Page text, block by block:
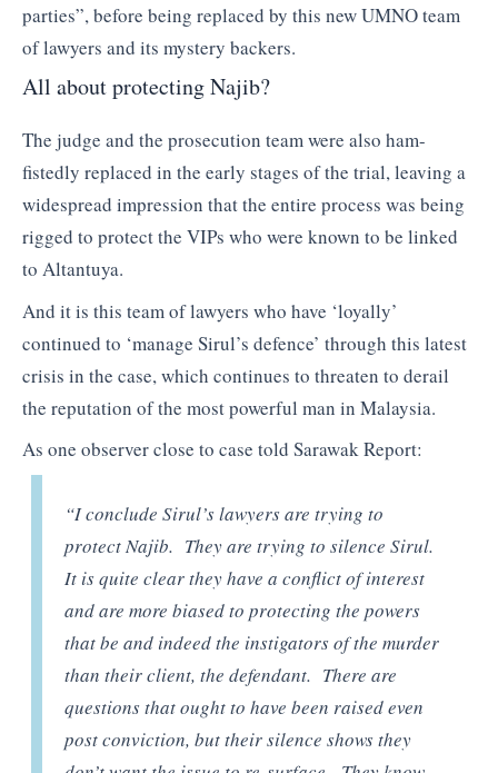
parties”, before being replaced by this new UMNO team
of lawyers and its mystery backers.
All about protecting Najib?
The judge and the prosecution team were also ham-
fistedly replaced in the early stages of the trial, leaving a
widespread impression that the entire process was being
rigged to protect the VIPs who were known to be linked
to Altantuya.
And it is this team of lawyers who have ‘loyally’
continued to ‘manage Sirul’s defence’ through this latest
crisis in the case, which continues to threaten to derail
the reputation of the most powerful man in Malaysia.
As one observer close to case told Sarawak Report:
“I conclude Sirul’s lawyers are trying to
protect Najib. They are trying to silence Sirul.
It is quite clear they have a conflict of interest
and are more biased to protecting the powers
that be and indeed the instigators of the murder
than their client, the defendant. There are
questions that ought to have been raised even
post conviction, but their silence shows they